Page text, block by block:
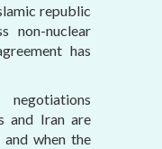
republic
non-nuclear
has
and Iran are
when the